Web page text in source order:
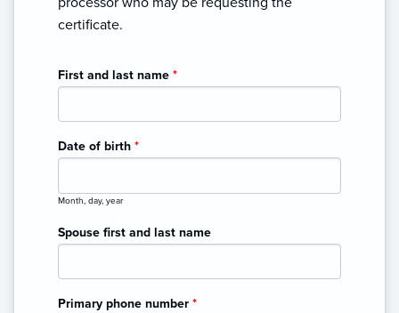
certificate.
First and last name *
Date of birth *
Month, day, year
Spouse first and last name
Primary phone number *